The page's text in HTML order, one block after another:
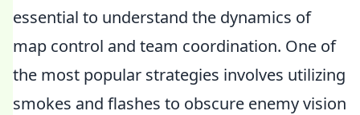
essential to understand the dynamics of
map control and team coordination. One of
the most popular strategies involves utilizing
smokes and flashes to obscure enemy vision